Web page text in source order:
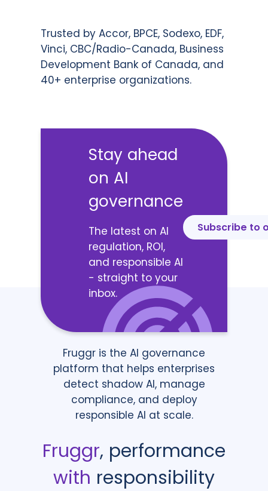
Trusted by Accor, BPCE, Sodexo, EDF,
Vinci, CBC/Radio-Canada, Business
Development Bank of Canada, and
40+ enterprise organizations.
Stay ahead
on AI
governance
The latest on AI
regulation, ROI,
and responsible AI
- straight to your
inbox.
Subscribe to
Fruggr is the AI governance
platform that helps enterprises
detect shadow AI, manage
compliance, and deploy
responsible AI at scale.
Fruggr, performance
with responsibility